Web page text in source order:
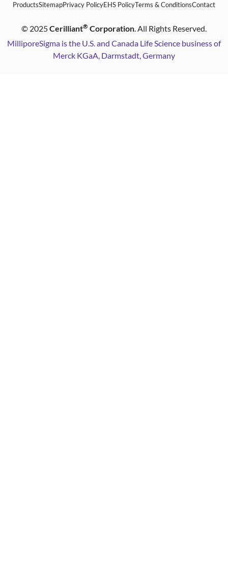
ProductsSitemapPrivacy PolicyEHS PolicyTerms & ConditionsContact
© 2025Cerilliant® Corporation. All Rights Reserved.
MilliporeSigma is the U.S. and Canada Life Science business of
Merck KGaA, Darmstadt, Germany